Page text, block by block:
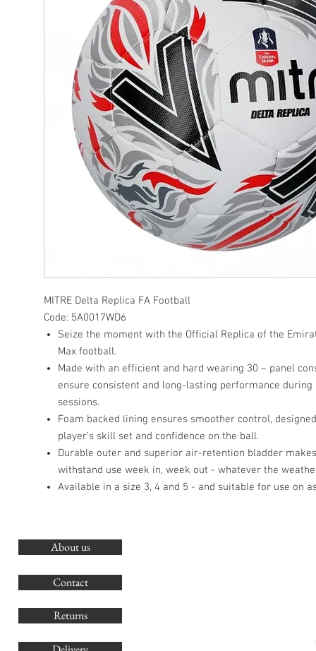
MITRE Delta Replica FA Football
Code: 5A0017WD6
Seize the moment with the Official Replica of the
Max football.
Made with an efficient and hard wearing 30 – panel
ensure consistent and long-lasting performance
sessions.
Foam backed lining ensures smoother control,
player’s skill set and confidence on the ball.
Durable outer and superior air-retention bladder
withstand use week in, week out - whatever the
Available in a size 3, 4 and 5 - and suitable for use on
About us
Contact
Returns